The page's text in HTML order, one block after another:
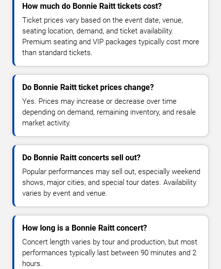
How much do Bonnie Raitt tickets cost?
Ticket prices vary based on the event date, venue,
seating location, demand, and ticket availability.
Premium seating and VIP packages typically cost more
than standard tickets.
Do Bonnie Raitt ticket prices change?
Yes. Prices may increase or decrease over time
depending on demand, remaining inventory, and resale
market activity.
Do Bonnie Raitt concerts sell out?
Popular performances may sell out, especially weekend
shows, major cities, and special tour dates. Availability
varies by event and venue.
How long is a Bonnie Raitt concert?
Concert length varies by tour and production, but most
performances typically last between 90 minutes and 2
hours.